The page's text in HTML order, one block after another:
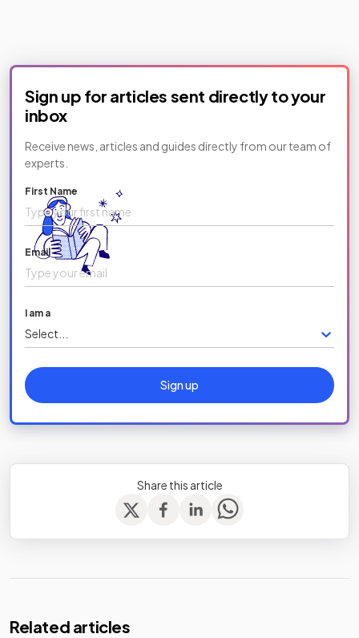
Sign up for articles sent directly to your
inbox
Receive news, articles and guides directly from our team of
experts.
First Name
Email
I am a
Select...
Sign up
Share this article
Related articles